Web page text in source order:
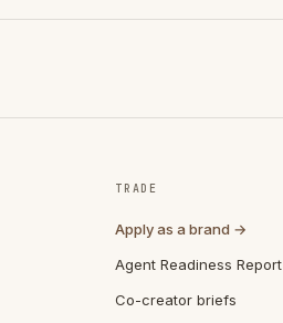
TRADE
Apply as a brand →
Agent Readiness Report
Co-creator briefs